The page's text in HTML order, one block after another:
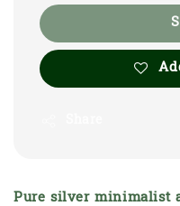
Pure silver minimalist